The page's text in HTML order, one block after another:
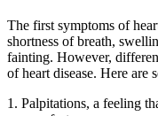
The first symptoms of
shortness of breath,
fainting. However,
of heart disease. Here are
Palpitations, a feeling